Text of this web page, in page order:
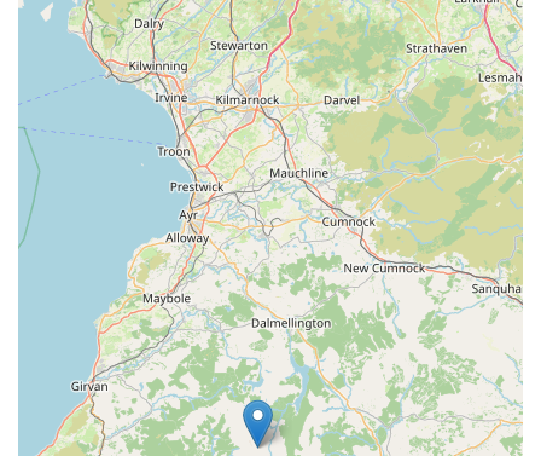
their status as a trusted local resource.
Responsive to Visitor Needs:The centre has
demonstrated its ability to assist pets of people on
holiday, showcasing flexibility and a commitment to
animal welfare regardless of whether the owner is a local
resident or a visitor. This willingness to help ensures that
even those passing through Scotland can find reliable
care for their beloved companions.
Contact Information
For appointments, advice, or any inquiries, Creebridge
Veterinary Centre can be reached directly using the following
details:
Address: McLean Cottage/Creebridge, Newton Stewart DG8
6NP, UK